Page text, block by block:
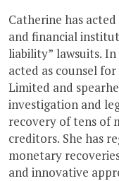
Catherine has
and financial
liability” lawsuits. In
acted as counsel
Limited and
investigation and
recovery of tens of
creditors. She has
monetary
and innovative